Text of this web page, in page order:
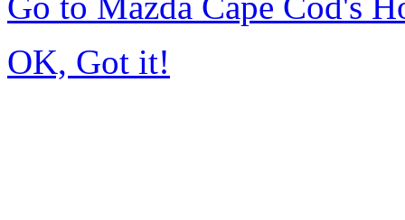
OK, Got it!